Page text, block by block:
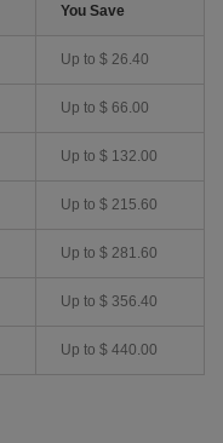
You Save
Up to $ 26.40
Up to $ 66.00
Up to $ 132.00
Up to $ 215.60
Up to $ 281.60
Up to $ 356.40
Up to $ 440.00